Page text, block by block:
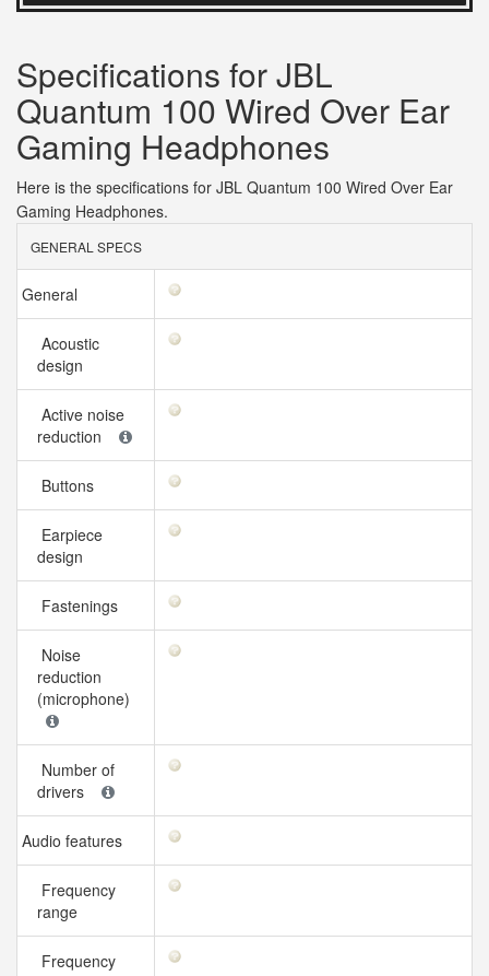
Specifications for JBL
Quantum 100 Wired Over Ear
Gaming Headphones
Here is the specifications for JBL Quantum 100 Wired Over Ear
Gaming Headphones.
GENERAL SPECS
General
Acoustic
design
Active noise
reduction
Buttons
Earpiece
design
Fastenings
Noise
reduction
(microphone)
Number of
drivers
Audio features
Frequency
range
Frequency